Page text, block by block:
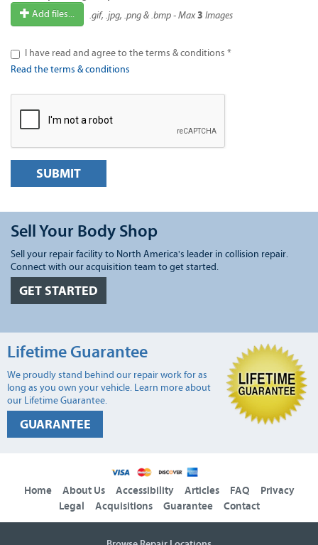
Add files...
.gif, .jpg, .png & .bmp - Max3 Images
I have read and agree to the terms & conditions *
Read the terms & conditions
SUBMIT
Sell Your Body Shop
Sell your repair facility to North America's leader in collision repair.
Connect with our acquisition team to get started.
GET STARTED
Lifetime Guarantee
We proudly stand behind our repair work for as
long as you own your vehicle. Learn more about
our Lifetime Guarantee.
GUARANTEE
Home About Us Accessibility Articles FAQ
Privacy
Legal
Acquisitions Guarantee Contact